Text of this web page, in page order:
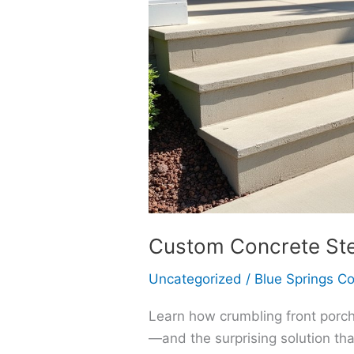
Custom Concrete
Uncategorized / Blue Springs
Learn how crumbling front
—and the surprising solution